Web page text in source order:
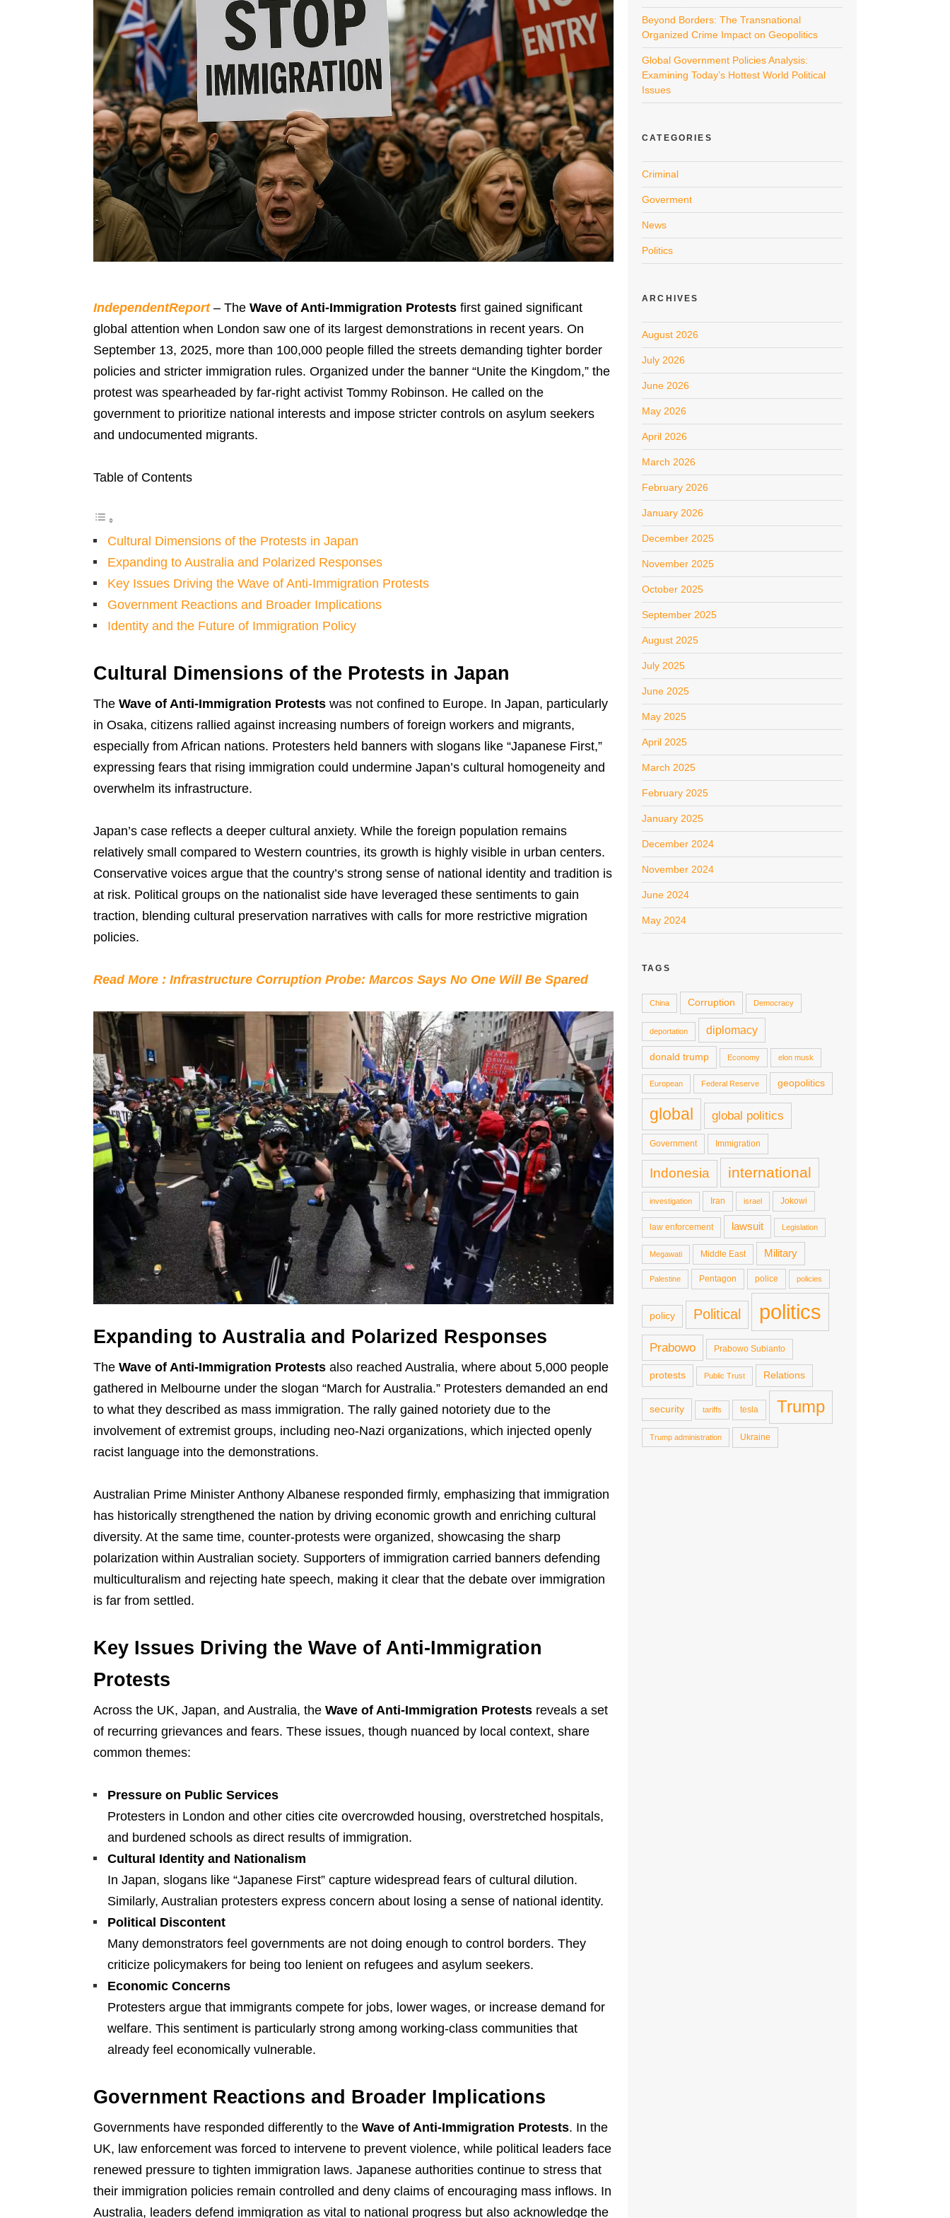
IndependentReport– The Wave of Anti-Immigration Protests first gained significant
global attention when London saw one of its largest demonstrations in recent years. On
September 13, 2025, more than 100,000 people filled the streets demanding tighter border
policies and stricter immigration rules. Organized under the banner “Unite the Kingdom,” the
protest was spearheaded by far-right activist Tommy Robinson. He called on the
government to prioritize national interests and impose stricter controls on asylum seekers
and undocumented migrants.
Table of Contents
Cultural Dimensions of the Protests in Japan
Expanding to Australia and Polarized Responses
Key Issues Driving the Wave of Anti-Immigration Protests
Government Reactions and Broader Implications
Identity and the Future of Immigration Policy
Cultural Dimensions of the Protests in Japan
The Wave of Anti-Immigration Protests was not confined to Europe. In Japan, particularly
in Osaka, citizens rallied against increasing numbers of foreign workers and migrants,
especially from African nations. Protesters held banners with slogans like “Japanese First,”
expressing fears that rising immigration could undermine Japan’s cultural homogeneity and
overwhelm its infrastructure.
Japan’s case reflects a deeper cultural anxiety. While the foreign population remains
relatively small compared to Western countries, its growth is highly visible in urban centers.
Conservative voices argue that the country’s strong sense of national identity and tradition is
at risk. Political groups on the nationalist side have leveraged these sentiments to gain
traction, blending cultural preservation narratives with calls for more restrictive migration
policies.
Read More : Infrastructure Corruption Probe: Marcos Says No One Will Be Spared
Expanding to Australia and Polarized Responses
The Wave of Anti-Immigration Protests also reached Australia, where about 5,000 people
gathered in Melbourne under the slogan “March for Australia.” Protesters demanded an end
to what they described as mass immigration. The rally gained notoriety due to the
involvement of extremist groups, including neo-Nazi organizations, which injected openly
racist language into the demonstrations.
Australian Prime Minister Anthony Albanese responded firmly, emphasizing that immigration
has historically strengthened the nation by driving economic growth and enriching cultural
diversity. At the same time, counter-protests were organized, showcasing the sharp
polarization within Australian society. Supporters of immigration carried banners defending
multiculturalism and rejecting hate speech, making it clear that the debate over immigration
is far from settled.
Key Issues Driving the Wave of Anti-Immigration
Protests
Across the UK, Japan, and Australia, the Wave of Anti-Immigration Protests reveals a set
of recurring grievances and fears. These issues, though nuanced by local context, share
common themes:
Pressure on Public Services
Protesters in London and other cities cite overcrowded housing, overstretched hospitals,
and burdened schools as direct results of immigration.
Cultural Identity and Nationalism
In Japan, slogans like “Japanese First” capture widespread fears of cultural dilution.
Similarly, Australian protesters express concern about losing a sense of national identity.
Political Discontent
Many demonstrators feel governments are not doing enough to control borders. They
criticize policymakers for being too lenient on refugees and asylum seekers.
Economic Concerns
Protesters argue that immigrants compete for jobs, lower wages, or increase demand for
welfare. This sentiment is particularly strong among working-class communities that
already feel economically vulnerable.
Government Reactions and Broader Implications
Governments have responded differently to the Wave of Anti-Immigration Protests. In the
UK, law enforcement was forced to intervene to prevent violence, while political leaders face
renewed pressure to tighten immigration laws. Japanese authorities continue to stress that
their immigration policies remain controlled and deny claims of encouraging mass inflows. In
Australia, leaders defend immigration as vital to national progress but also acknowledge the
Beyond Borders: The Transnational
Organized Crime Impact on Geopolitics
Global Government Policies Analysis:
Examining Today’s Hottest World Political
Issues
CATEGORIES
Criminal
Goverment
News
Politics
ARCHIVES
August 2026
July 2026
June 2026
May 2026
April 2026
March 2026
February 2026
January 2026
December 2025
November 2025
October 2025
September 2025
August 2025
July 2025
June 2025
May 2025
April 2025
March 2025
February 2025
January 2025
December 2024
November 2024
June 2024
May 2024
TAGS
China Corruption Democracy
deportation diplomacy
donald trump Economy elon musk
European Federal Reserve geopolitics
global global politics
Government Immigration
Indonesia international
investigation Iran israel Jokowi
law enforcement lawsuit Legislation
Megawati Middle East Military
Palestine Pentagon police policies
policy Political politics
Prabowo Prabowo Subianto
protests Public Trust Relations
security tariffs tesla Trump
Trump administration Ukraine